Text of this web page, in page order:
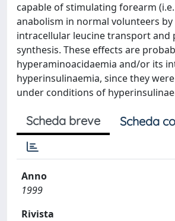
capable of stimulating forearm
anabolism in normal volunteers
intracellular leucine transport and
synthesis. These effects are
hyperaminoacidaemia and/or its
hyperinsulinaemia, since they
under conditions of
Scheda breve Scheda
Anno
1999
Rivista